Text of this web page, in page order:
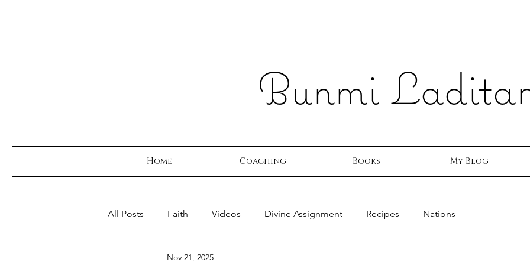
Bunmi
Home Coaching Books My Blog
All Posts Faith Videos Divine Assignment Recipes Nations
Nov 21, 2025